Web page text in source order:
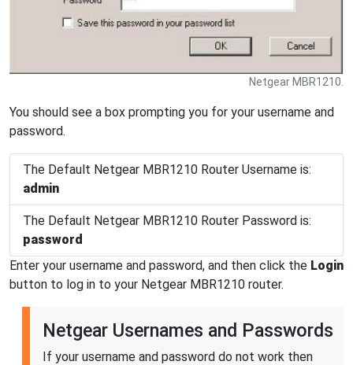
Netgear MBR1210.
You should see a box prompting you for your username and
password.
The Default Netgear MBR1210 Router Username is:
admin
The Default Netgear MBR1210 Router Password is:
password
Enter your username and password, and then click the Login
button to log in to your Netgear MBR1210 router.
Netgear Usernames and Passwords
If your username and password do not work then